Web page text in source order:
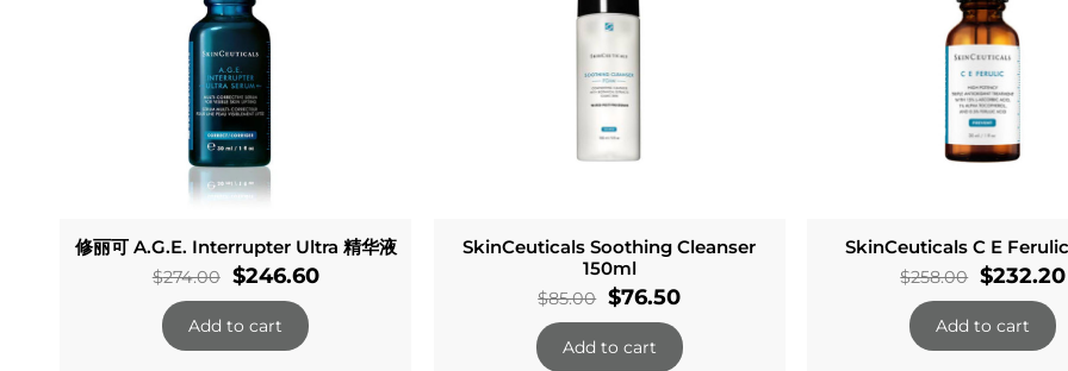
修丽可 A.G.E. Interrupter Ultra 精华液
$274.00 Original
price
was:
$246.60Current
Add to cart
SkinCeuticals Soothing Cleanser
150ml
$85.00 Original
price
was:
$76.50Current
is:
Add to cart
SkinCeuticals C E
$258.00 Original
price
was:
$232.20
Add to cart